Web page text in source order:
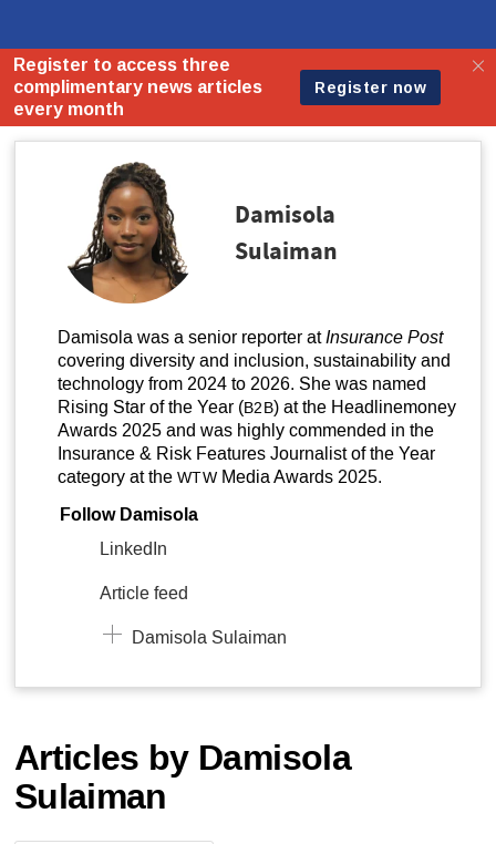
Damisola
Sulaiman
Damisola was a senior reporter atInsurance Post
covering diversity and inclusion, sustainability and
technology from 2024 to 2026. She was named
Rising Star of the Year (B2B) at the Headlinemoney
Awards 2025 and was highly commended in the
Insurance&Risk Features Journalist of the Year
category at the WTW Media Awards 2025.
Follow Damisola
LinkedIn
Article feed
Damisola Sulaiman
Articles by Damisola
Sulaiman